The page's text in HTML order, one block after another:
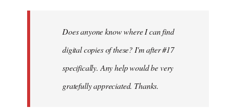
Does anyone know where I can find
digital copies of these? I'm after #17
specifically. Any help would be very
gratefully appreciated. Thanks.